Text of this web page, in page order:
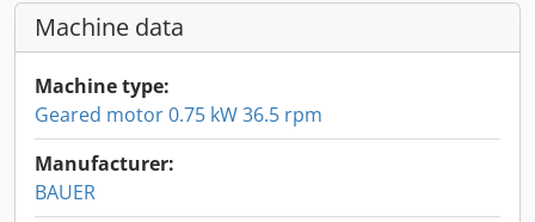
Machine data
Machine type:
Geared motor 0.75 kW 36.5 rpm
Manufacturer:
BAUER